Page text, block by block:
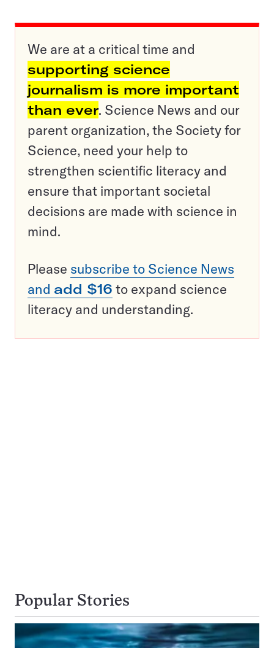
We are at a critical time and
supporting science
journalism is more important
than ever. Science News and our
parent organization, the Society for
Science, need your help to
strengthen scientific literacy and
ensure that important societal
decisions are made with science in
mind.
Please subscribe to Science News
and add $16 to expand science
literacy and understanding.
Popular Stories